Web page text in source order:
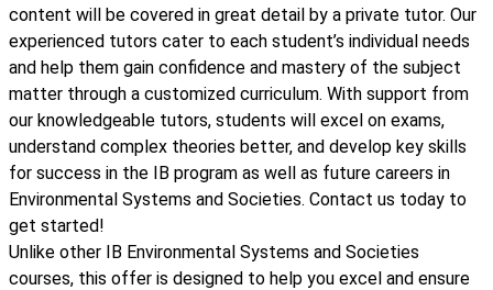
content will be covered in great detail by a private tutor. Our
experienced tutors cater to each student’s individual needs
and help them gain confidence and mastery of the subject
matter through a customized curriculum. With support from
our knowledgeable tutors, students will excel on exams,
understand complex theories better, and develop key skills
for success in the IB program as well as future careers in
Environmental Systems and Societies. Contact us today to
get started!
Unlike other IB Environmental Systems and Societies
courses, this offer is designed to help you excel and ensure